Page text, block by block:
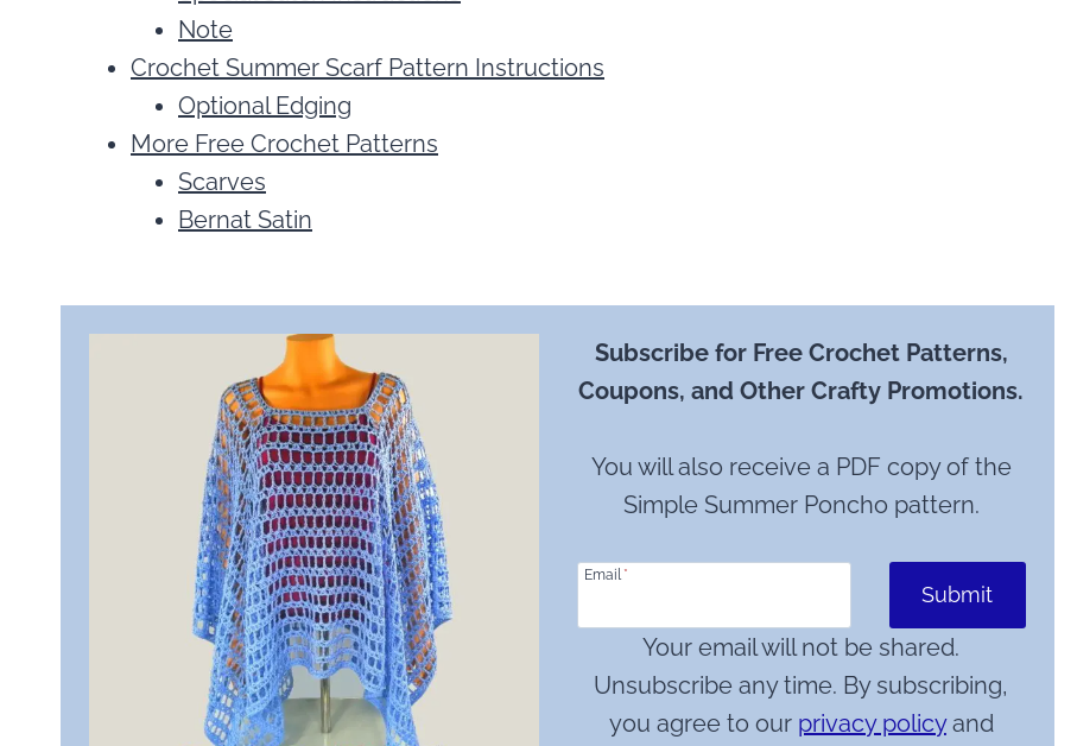
Note
Crochet Summer Scarf Pattern Instructions
Optional Edging
More Free Crochet Patterns
Scarves
Bernat Satin
Subscribe for Free Crochet Patterns,
Coupons, and Other Crafty Promotions.
You will also receive a PDF copy of the
Simple Summer Poncho pattern.
Email *
Submit
Your email will not be shared.
Unsubscribe any time. By subscribing,
you agree to our privacy policyand